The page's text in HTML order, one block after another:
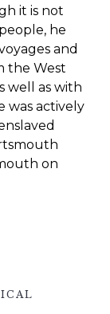
it is not
he
and
the West
well as with
was actively
on